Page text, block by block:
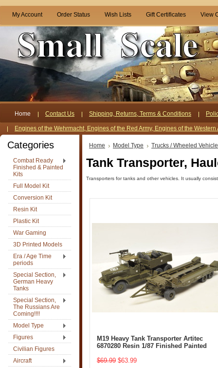
My Account Order Status Wish Lists Gift Certificates View
Home Contact Us Shipping, Returns, Terms & Conditions
Engines of the Wehrmacht, Engines of the Red Army, Engines of the Western
Categories
Combat Ready
Finished & Painted
Kits
Full Model Kit
Conversion Kit
Resin Kit
Plastic Kit
War Gaming
3D Printed Models
Era / Age Time
periods
Special Section,
German Heavy
Tanks
Special Section,
The Russians Are
Coming!!!!
Model Type
Figures
Civilian Figures
Aircraft
Home Model Type Trucks / Wheeled
Tank Transporter,
Transporters for tanks and other vehicles. It usually
M19 Heavy Tank Transporter Artitec
6870280 Resin 1/87 Finished Painted
$69.99 $63.99